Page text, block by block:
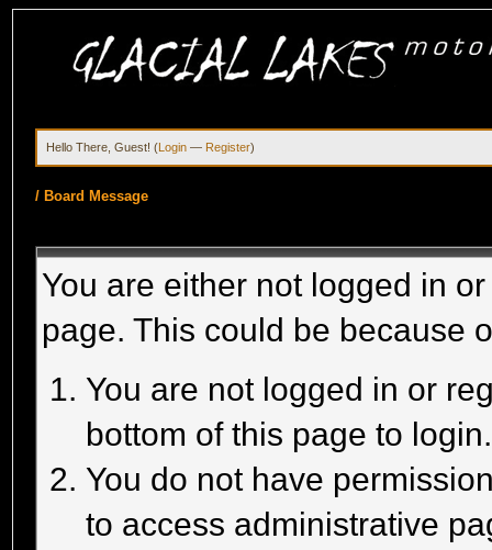
Hello There, Guest! (Login — Register)
/ Board Message
You are either not logged in
page. This could be because
You are not logged in or
bottom of this page to login.
You do not have
to access administrative